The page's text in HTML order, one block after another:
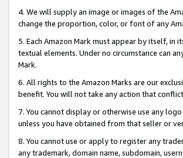
4. We will supply an image or images of the
change the proportion, color, or font of any
5. Each Amazon Mark must appear by itself, in
textual elements. Under no circumstance can
Mark.
6. All rights to the Amazon Marks are our
benefit. You will not take any action that
7. You cannot display or otherwise use any
unless you have obtained from that seller or
8. You cannot use or apply to register any
any trademark, domain name, subdomain,